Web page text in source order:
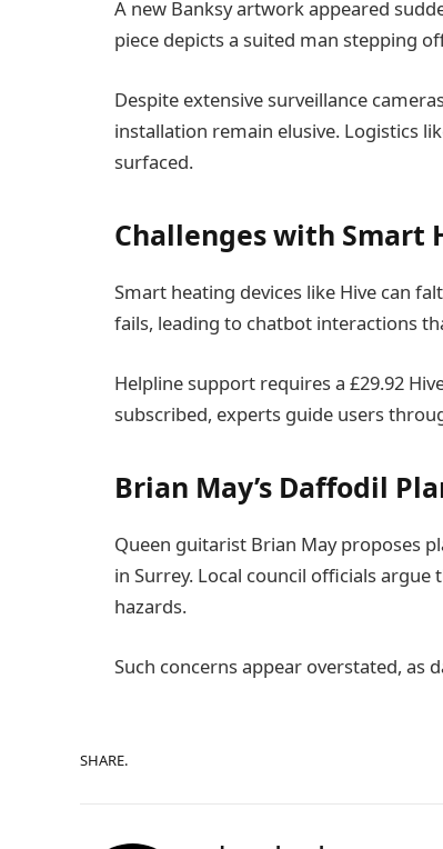
A new Banksy artwork appeared
piece depicts a suited man stepping
Despite extensive surveillance
installation remain elusive. Logistics
surfaced.
Challenges with Smart
Smart heating devices like Hive can
fails, leading to chatbot interactions
Helpline support requires a £29.92
subscribed, experts guide users
Brian May’s Daffodil
Queen guitarist Brian May proposes
in Surrey. Local council officials
hazards.
Such concerns appear overstated,
SHARE.